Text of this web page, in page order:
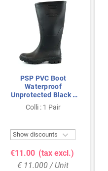
PSP PVC Boot
Waterproof
Unprotected Black -
Anti-Slip & Fully
Waterproof - Size 37
Colli : 1 Pair
Show discounts 
€11.00 (tax excl.)
€ 11.000 / Unit